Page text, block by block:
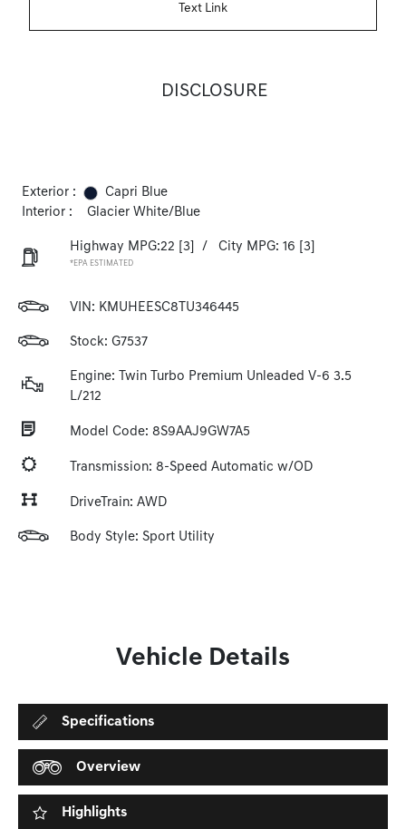
Text Link
DISCLOSURE
Exterior :
Capri Blue
Interior :
Glacier White/Blue
Highway MPG:22 [3] / City MPG: 16 [3]
*EPA ESTIMATED
VIN: KMUHEESC8TU346445
Stock: G7537
Engine: Twin Turbo Premium Unleaded V-6 3.5
L/212
Model Code: 8S9AAJ9GW7A5
Transmission: 8-Speed Automatic w/OD
DriveTrain: AWD
Body Style: Sport Utility
Vehicle Details
Specifications
Overview
Highlights